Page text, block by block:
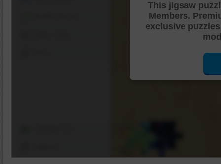
This jigsaw
Members.
exclusive